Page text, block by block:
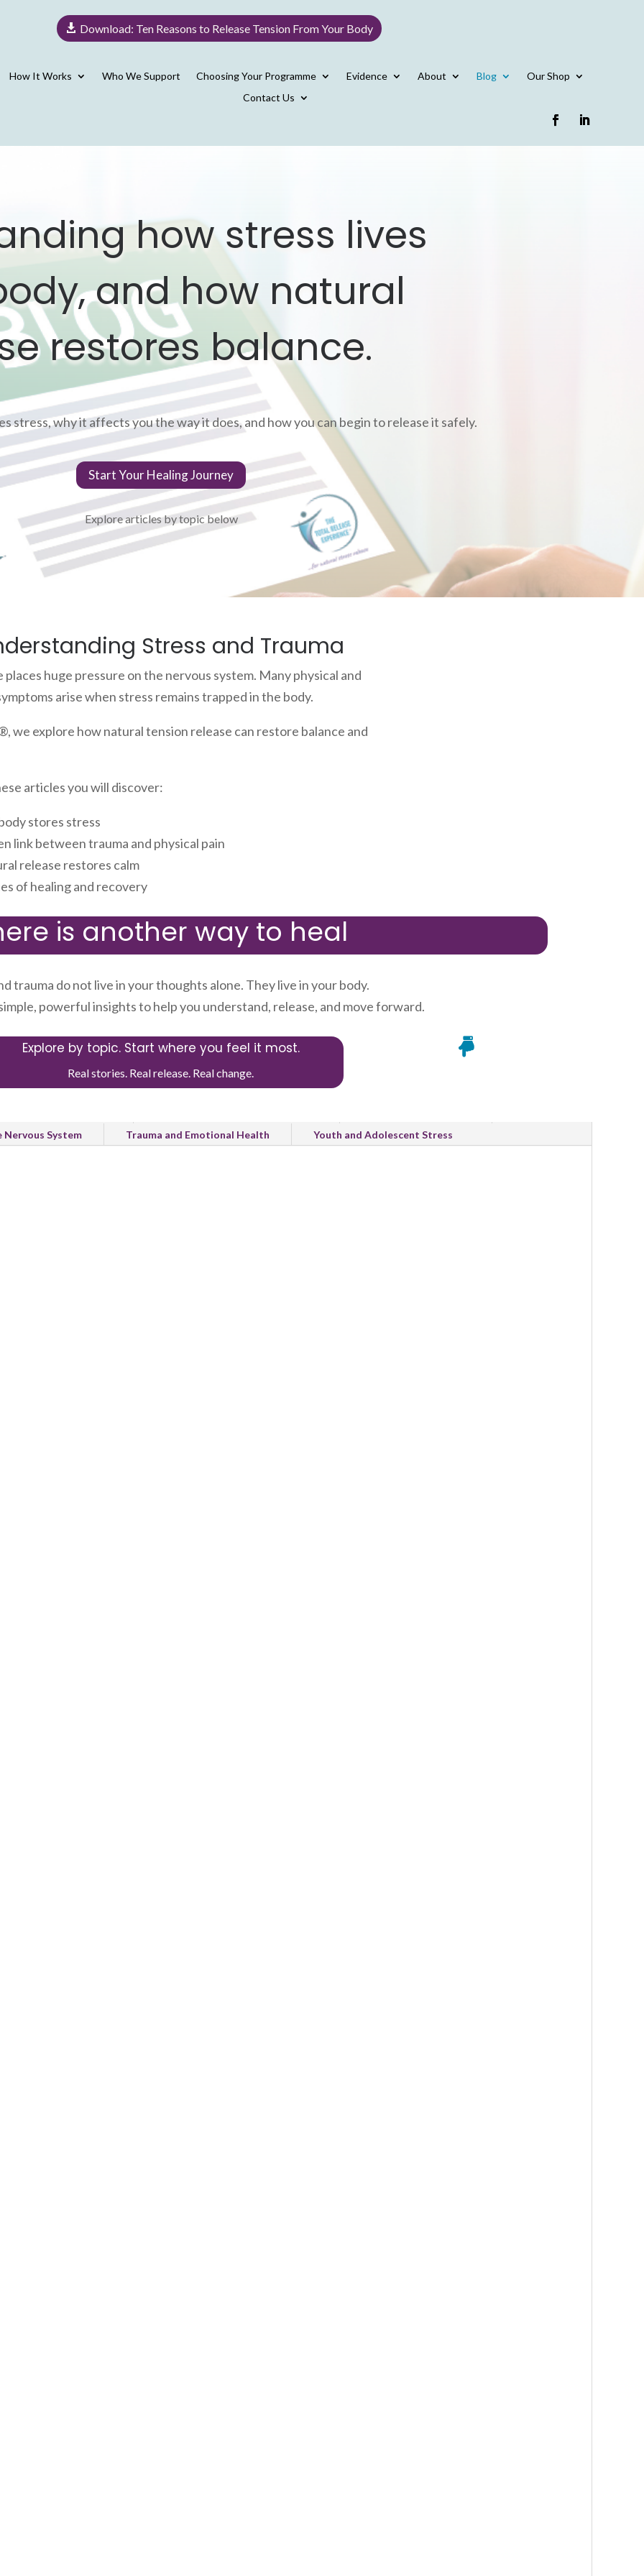
Download: Ten Reasons to Release Tension From Your Body
How It Works Who We Support Choosing Your Programme Evidence About Blog
Our Shop
Contact Us
how stress lives
and how natural
restores balance.
stress, why it affects you the way it does, and how you can begin to release it safely.
Start Your Healing Journey
Explore articles by topic below
Stress and Trauma
huge pressure on the nervous system. Many physical and
arise when stress remains trapped in the body.
we explore how natural tension release can restore balance and
articles you will discover:
stores stress
link between trauma and physical pain
release restores calm
of healing and recovery
is another way to heal
trauma do not live in your thoughts alone. They live in your body.
powerful insights to help you understand, release, and move forward.
Explore by topic. Start where you feel it most.
Real stories. Real release. Real change.

Nervous System Trauma and Emotional Health Youth and Adolescent Stress